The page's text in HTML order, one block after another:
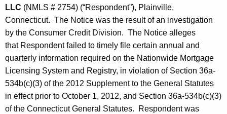
LLC (NMLS # 2754) (“Respondent”), Plainville,
Connecticut. The Notice was the result of an investigation
by the Consumer Credit Division. The Notice alleges
that Respondent failed to timely file certain annual and
quarterly information required on the Nationwide Mortgage
Licensing System and Registry, in violation of Section 36a-
534b(c)(3) of the 2012 Supplement to the General Statutes
in effect prior to October 1, 2012, and Section 36a-534b(c)(3)
of the Connecticut General Statutes. Respondent was